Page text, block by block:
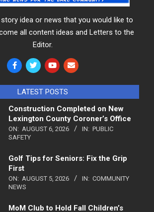
idea or news that you would like to
all content ideas and Letters to the
Editor.
LATEST POSTS
Construction Completed on New
Lexington County Coroner’s Office
ON: AUGUST 6, 2026 IN: PUBLIC
SAFETY
Golf Tips for Seniors: Fix the Grip
First
ON: AUGUST 5, 2026 IN: COMMUNITY
NEWS
MoM Club to Hold Fall Children’s